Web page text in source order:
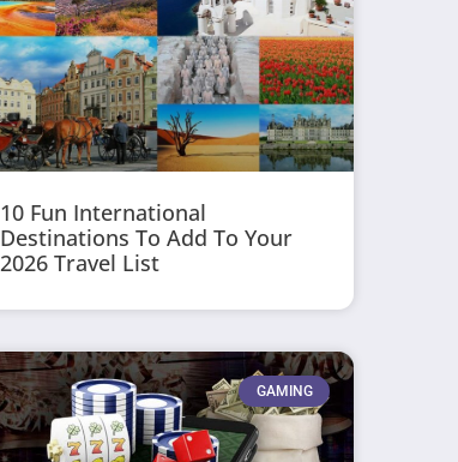
10 Fun International
Destinations To Add To Your
2026 Travel List
GAMING